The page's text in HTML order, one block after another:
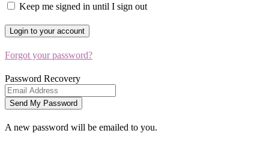
Keep me signed in until I sign out
Forgot your password?
Password Recovery
A new password will be emailed to you.